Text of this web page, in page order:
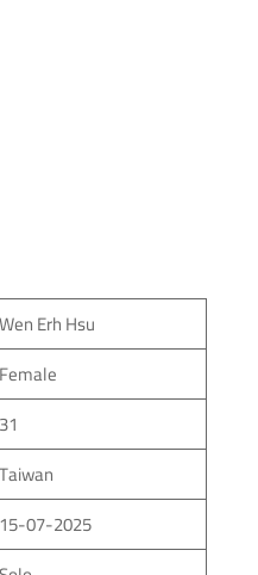
Wen Erh Hsu
Female
31
Taiwan
15-07-2025